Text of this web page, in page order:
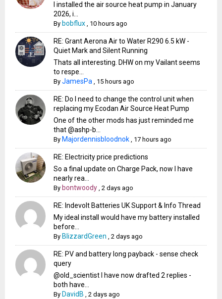
I installed the air source heat pump in January
2026, i...
By bobflux , 10 hours ago
RE: Grant Aerona Air to Water R290 6.5 kW -
Quiet Mark and Silent Running
Thats all interesting. DHW on my Vailant seems
to respe...
ByJamesPa , 15 hours ago
RE: Do I need to change the control unit when
replacing my Ecodan Air Source Heat Pump
One of the other mods has just reminded me
that @ashp-b...
By Majordennisbloodnok , 17 hours ago
RE: Electricity price predictions
So a final update on Charge Pack, now I have
nearly rea...
By bontwoody ,2 days ago
RE: Indevolt Batteries UK Support & Info Thread
My ideal install would have my battery installed
before...
By BlizzardGreen ,2 days ago
RE: PV and battery long payback - sense check
query
@old_scientist I have now drafted 2 replies -
both have...
By DavidB ,2 days ago